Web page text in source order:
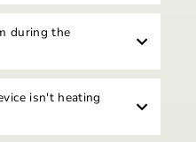
during the
isn't heating